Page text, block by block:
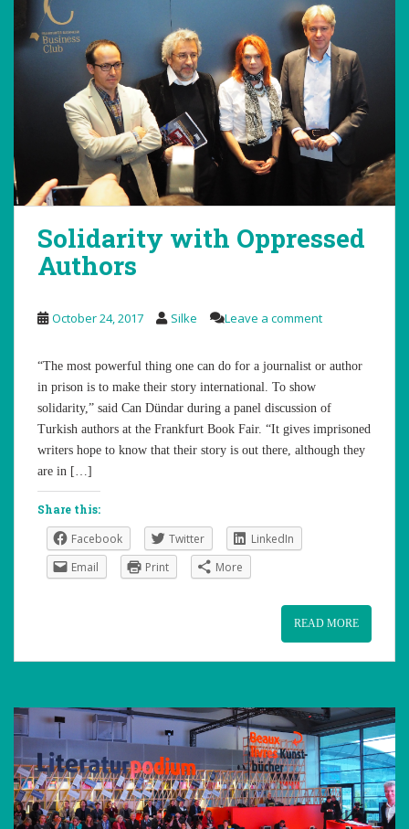
Solidarity with Oppressed
Authors
October 24, 2017 Silke Leave a comment
“The most powerful thing one can do for a journalist or author
in prison is to make their story international. To show
solidarity,” said Can Dündar during a panel discussion of
Turkish authors at the Frankfurt Book Fair. “It gives imprisoned
writers hope to know that their story is out there, although they
are in […]
Share this:
Facebook Twitter
LinkedIn
Email
Print More
READ MORE